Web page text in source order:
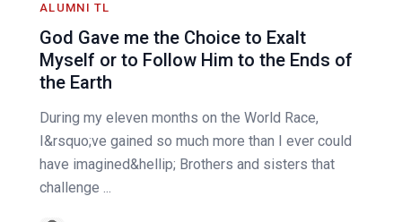
ALUMNI TL
God Gave me the Choice to Exalt
Myself or to Follow Him to the Ends of
the Earth
During my eleven months on the World Race,
I&rsquo;ve gained so much more than I ever could
have imagined&hellip; Brothers and sisters that
challenge ...